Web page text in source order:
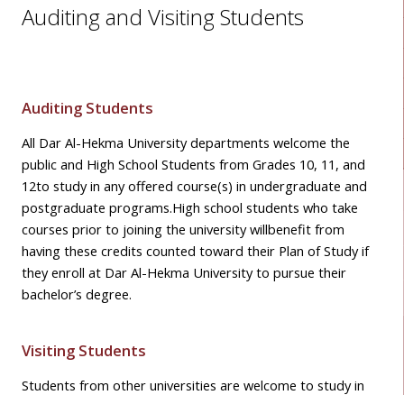
Auditing and Visiting Students
Auditing Students
All Dar Al-Hekma University departments welcome the
public and High School Students from Grades 10, 11, and
12to study in any offered course(s) in undergraduate and
postgraduate programs.High school students who take
courses prior to joining the university willbenefit from
having these credits counted toward their Plan of Study if
they enroll at Dar Al-Hekma University to pursue their
bachelor’s degree.
Visiting Students
Students from other universities are welcome to study in